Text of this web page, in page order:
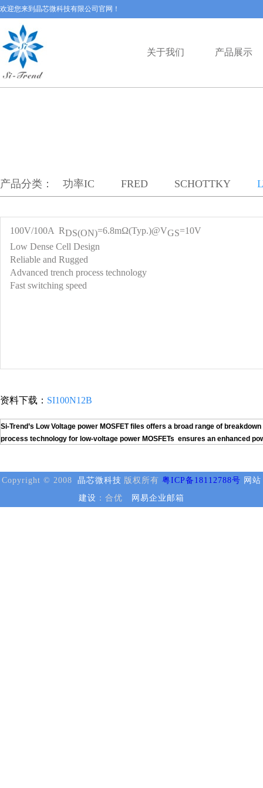
欢迎您来到晶芯微科技有限公司官网！
关于我们 产品展示
产品分类： 功率IC FRED SCHOTTKY
100V/100A RDS(ON)=6.8mΩ(Typ.)@VGS=10V
Low Dense Cell Design
Reliable and Rugged
Advanced trench process technology
Fast switching speed
资料下载： SI100N12B
Si-Trend’s Low Voltage power MOSFET files offers a broad range of
process technology for low-voltage power MOSFETs ensures an enhanced
Copyright © 2008 晶芯微科技 版权所有 粤ICP备18112788号 网站
建设 ：合优 网易企业邮箱